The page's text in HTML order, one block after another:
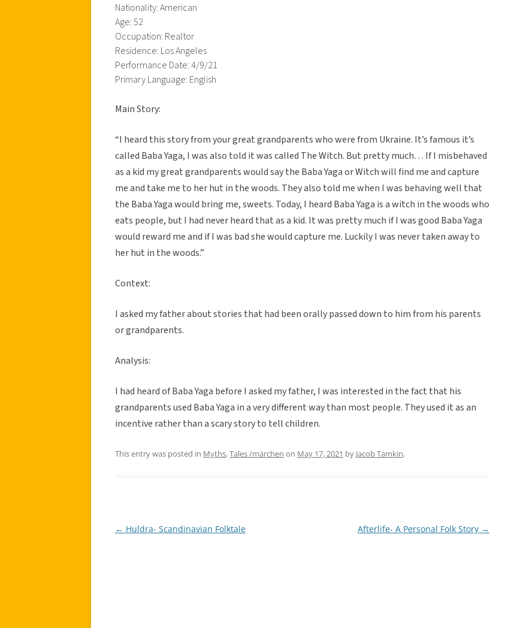
Nationality: American
Age: 52
Occupation: Realtor
Residence: Los Angeles
Performance Date: 4/9/21
Primary Language: English
Main Story:
“I heard this story from your great grandparents who were from Ukraine. It’s famous it’s
called Baba Yaga, I was also told it was called The Witch. But pretty much… If I misbehaved
as a kid my great grandparents would say the Baba Yaga or Witch will find me and capture
me and take me to her hut in the woods. They also told me when I was behaving well that
the Baba Yaga would bring me, sweets. Today, I heard Baba Yaga is a witch in the woods who
eats people, but I had never heard that as a kid. It was pretty much if I was good Baba Yaga
would reward me and if I was bad she would capture me. Luckily I was never taken away to
her hut in the woods.”
Context:
I asked my father about stories that had been orally passed down to him from his parents
or grandparents.
Analysis:
I had heard of Baba Yaga before I asked my father, I was interested in the fact that his
grandparents used Baba Yaga in a very different way than most people. They used it as an
incentive rather than a scary story to tell children.
This entry was posted in Myths,Tales /märchen on May 17, 2021 by Jacob Tamkin.
Post
← Huldra- Scandinavian Folktale Afterlife- A Personal Folk Story →